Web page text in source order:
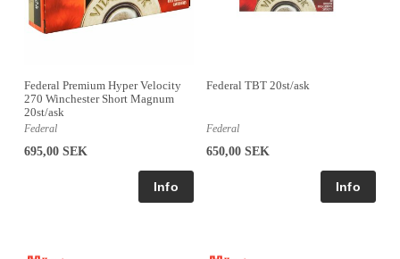
Federal Premium Hyper Velocity
270 Winchester Short Magnum
20st/ask
Federal
695,00 SEK
Federal TBT 20st/ask
Federal
650,00 SEK